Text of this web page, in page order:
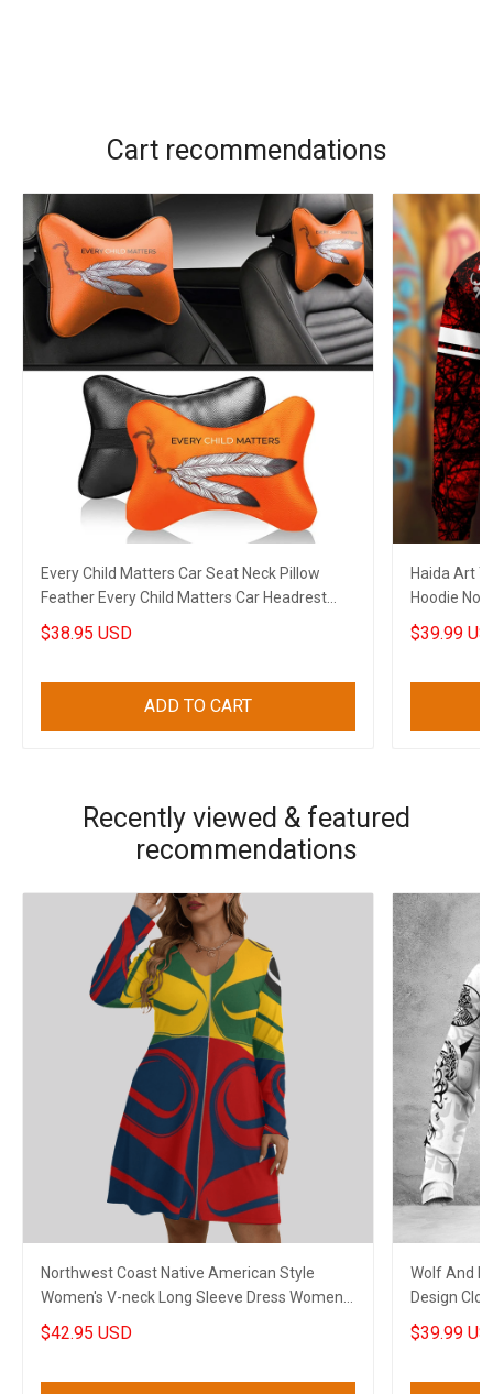
Cart recommendations
Every Child Matters Car Seat Neck Pillow
Feather Every Child Matters Car Headrest
Cushion Gift
$38.95 USD
ADD TO CART
Haida Art
Hoodie
Apparel
$39.99
Recently viewed & featured
recommendations
Northwest Coast Native American Style
Women's V-neck Long Sleeve Dress Women
Stylish Clothing 2
$42.95 USD
Wolf And
Design
$39.99